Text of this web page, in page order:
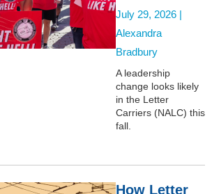
July 29, 2026 |
Alexandra
Bradbury
A leadership
change looks likely
in the Letter
Carriers (NALC) this
fall.
How Letter